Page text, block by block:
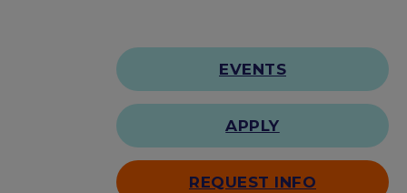
EVENTS
APPLY
REQUEST INFO